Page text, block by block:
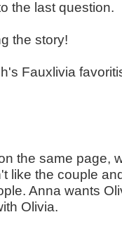
the last question.
the story!
Fauxlivia
the same page,
like the couple
Anna wants
Olivia.